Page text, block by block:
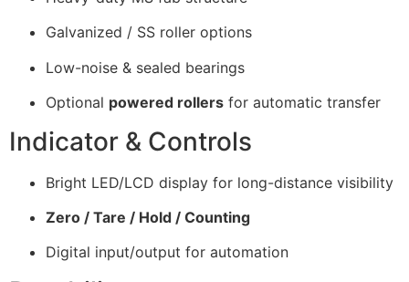
Galvanized / SS roller options
Low-noise & sealed bearings
Optional powered rollers for automatic transfer
Indicator & Controls
Bright LED/LCD display for long-distance visibility
Zero / Tare / Hold / Counting
Digital input/output for automation